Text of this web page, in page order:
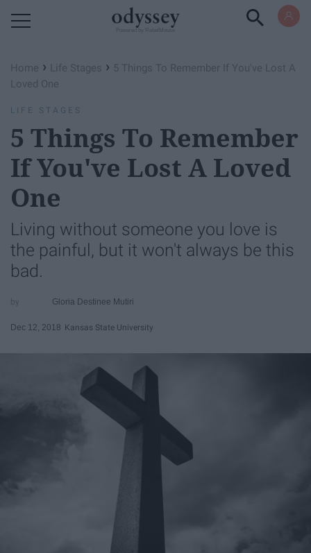
Home › Life Stages › 5 Things To Remember If You've Lost A
Loved One
LIFE STAGES
5 Things To Remember
If You've Lost A Loved
One
Living without someone you love is
the painful, but it won't always be this
bad.
Gloria Destinee Mutiri
Dec 12, 2018 Kansas State University